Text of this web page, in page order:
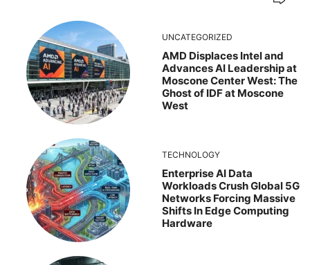
UNCATEGORIZED
AMD Displaces Intel and
Advances AI Leadership at
Moscone Center West: The
Ghost of IDF at Moscone
West
TECHNOLOGY
Enterprise AI Data
Workloads Crush Global 5G
Networks Forcing Massive
Shifts In Edge Computing
Hardware